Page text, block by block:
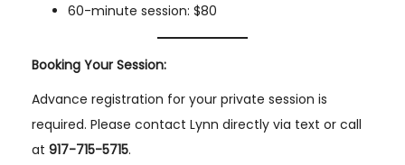
60-minute session: $80
Booking Your Session:
Advance registration for your private session is
required. Please contact Lynn directly via text or call
at 917-715-5715.